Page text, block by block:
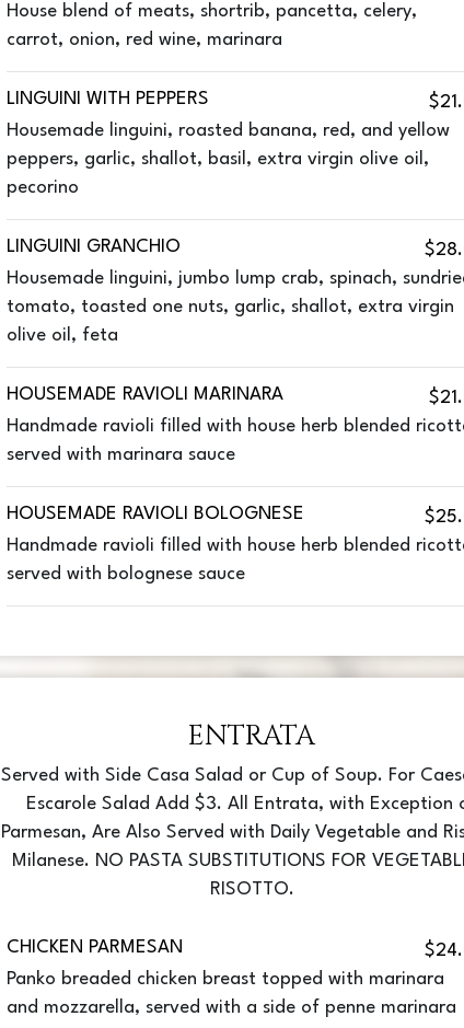
House blend of meats, shortrib, pancetta, celery,
carrot, onion, red wine, marinara
LINGUINI WITH PEPPERS
Housemade linguini, roasted banana, red, and yellow
peppers, garlic, shallot, basil, extra virgin olive oil,
pecorino
LINGUINI GRANCHIO
Housemade linguini, jumbo lump crab, spinach,
tomato, toasted one nuts, garlic, shallot, extra virgin
olive oil, feta
HOUSEMADE RAVIOLI MARINARA
Handmade ravioli filled with house herb blended
served with marinara sauce
HOUSEMADE RAVIOLI BOLOGNESE
Handmade ravioli filled with house herb blended
served with bolognese sauce
ENTRATA
Served with Side Casa Salad or Cup of Soup. For
Escarole Salad Add $3. All Entrata, with Exception
Parmesan, Are Also Served with Daily Vegetable and
Milanese. NO PASTA SUBSTITUTIONS FOR
RISOTTO.
CHICKEN PARMESAN
Panko breaded chicken breast topped with marinara
and mozzarella, served with a side of penne marinara